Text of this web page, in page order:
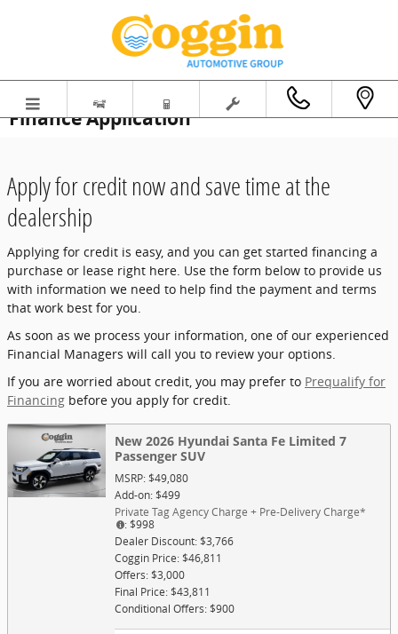
Finance Application
Apply for credit now and save time at the
dealership
Applying for credit is easy, and you can get started financing a
purchase or lease right here. Use the form below to provide us
with information we need to help find the payment and terms
that work best for you.
As soon as we process your information, one of our experienced
Financial Managers will call you to review your options.
If you are worried about credit, you may prefer to Prequalify for
Financing before you apply for credit.
New 2026 Hyundai Santa Fe Limited 7
Passenger SUV
MSRP: $49,080
Add-on: $499
Private Tag Agency Charge + Pre-Delivery Charge*
: $998
Dealer Discount: $3,766
Coggin Price: $46,811
Offers: $3,000
Final Price: $43,811
Conditional Offers: $900